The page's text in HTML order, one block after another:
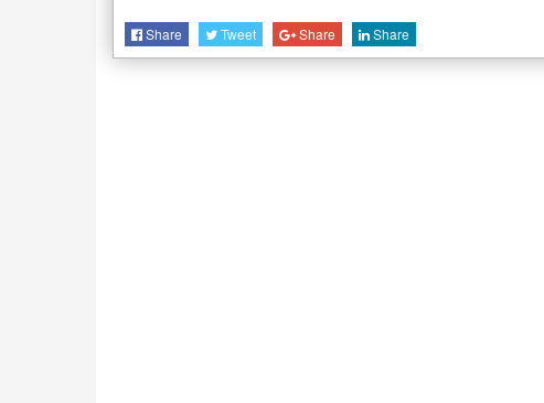
Share Tweet Share Share